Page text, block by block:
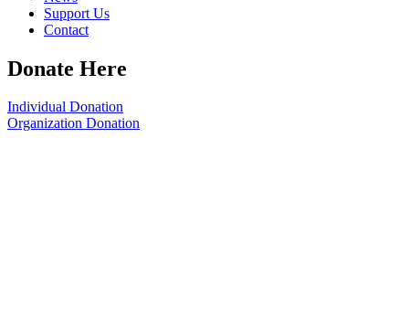
Support Us
Contact
Donate Here
Individual Donation
Organization Donation